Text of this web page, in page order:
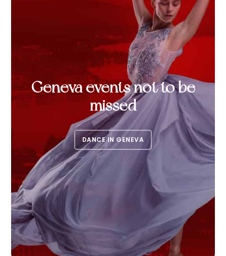
Geneva events not to be
missed
DANCE IN GENEVA